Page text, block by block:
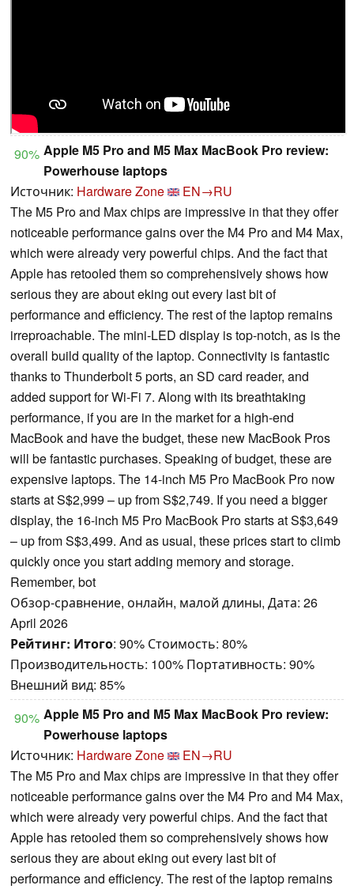
90% Apple M5 Pro and M5 Max MacBook Pro review:
Powerhouse laptops
Источник: Hardware Zone
EN→RU
The M5 Pro and Max chips are impressive in that they offer
noticeable performance gains over the M4 Pro and M4 Max,
which were already very powerful chips. And the fact that
Apple has retooled them so comprehensively shows how
serious they are about eking out every last bit of
performance and efficiency. The rest of the laptop remains
irreproachable. The mini-LED display is top-notch, as is the
overall build quality of the laptop. Connectivity is fantastic
thanks to Thunderbolt 5 ports, an SD card reader, and
added support for Wi-Fi 7. Along with its breathtaking
performance, if you are in the market for a high-end
MacBook and have the budget, these new MacBook Pros
will be fantastic purchases. Speaking of budget, these are
expensive laptops. The 14-inch M5 Pro MacBook Pro now
starts at S$2,999 – up from S$2,749. If you need a bigger
display, the 16-inch M5 Pro MacBook Pro starts at S$3,649
– up from S$3,499. And as usual, these prices start to climb
quickly once you start adding memory and storage.
Remember, bot
Обзор-сравнение, онлайн, малой длины, Дата: 26
April 2026
Рейтинг: Итого: 90% Стоимость: 80%
Производительность: 100% Портативность: 90%
Внешний вид: 85%
90% Apple M5 Pro and M5 Max MacBook Pro review:
Powerhouse laptops
Источник: Hardware Zone
EN→RU
The M5 Pro and Max chips are impressive in that they offer
noticeable performance gains over the M4 Pro and M4 Max,
which were already very powerful chips. And the fact that
Apple has retooled them so comprehensively shows how
serious they are about eking out every last bit of
performance and efficiency. The rest of the laptop remains